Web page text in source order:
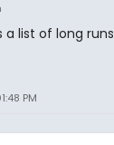
a list of long runs
PM